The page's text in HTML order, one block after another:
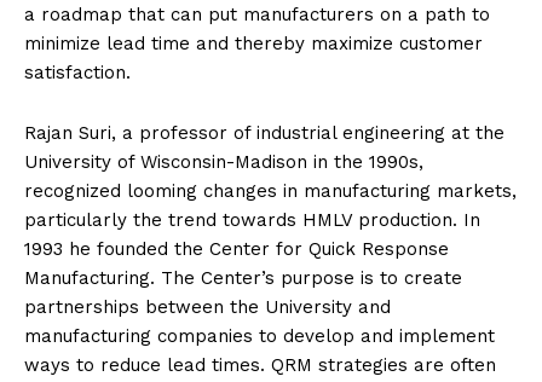
a roadmap that can put manufacturers on a path to
minimize lead time and thereby maximize customer
satisfaction.
Rajan Suri, a professor of industrial engineering at the
University of Wisconsin-Madison in the 1990s,
recognized looming changes in manufacturing markets,
particularly the trend towards HMLV production. In
1993 he founded the Center for Quick Response
Manufacturing. The Center’s purpose is to create
partnerships between the University and
manufacturing companies to develop and implement
ways to reduce lead times. QRM strategies are often